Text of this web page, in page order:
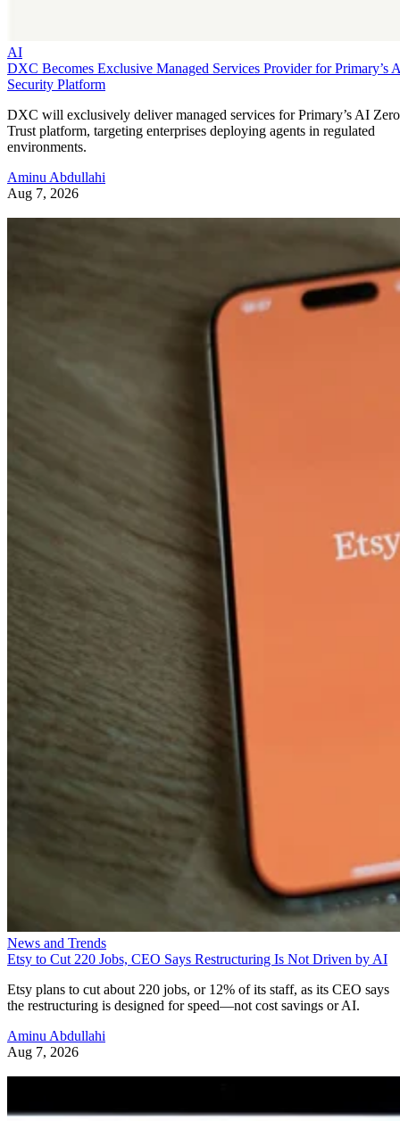
AI
DXC Becomes Exclusive Managed Services Provider for Primary’s
Security Platform
DXC will exclusively deliver managed services for Primary’s AI Zero
Trust platform, targeting enterprises deploying agents in regulated
environments.
Aminu Abdullahi
Aug 7, 2026
News and Trends
Etsy to Cut 220 Jobs, CEO Says Restructuring Is Not Driven by AI
Etsy plans to cut about 220 jobs, or 12% of its staff, as its CEO says
the restructuring is designed for speed—not cost savings or AI.
Aminu Abdullahi
Aug 7, 2026